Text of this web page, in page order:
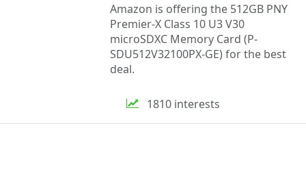
Amazon is offering the 512GB PNY
Premier-X Class 10 U3 V30
microSDXC Memory Card (P-
SDU512V32100PX-GE) for the best
deal.
1810 interests